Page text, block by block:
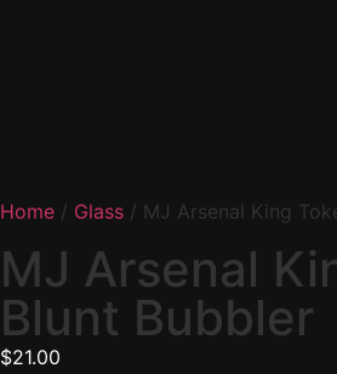
Home / Glass / MJ Arsenal King
MJ Arsenal
Blunt Bubbler
$21.00